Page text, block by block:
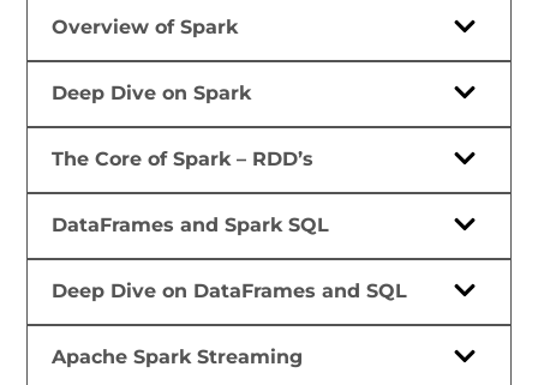
Overview of Spark
Deep Dive on Spark
The Core of Spark – RDD’s
DataFrames and Spark SQL
Deep Dive on DataFrames and SQL
Apache Spark Streaming